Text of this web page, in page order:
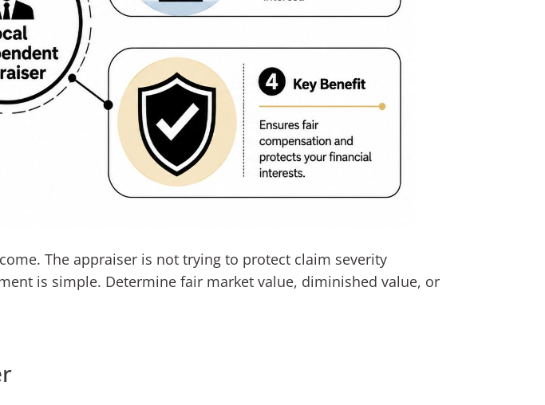
The appraiser is not trying to protect claim severity
is simple. Determine fair market value, diminished value, or